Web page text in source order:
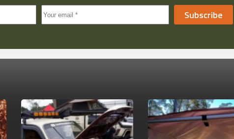
Subscribe